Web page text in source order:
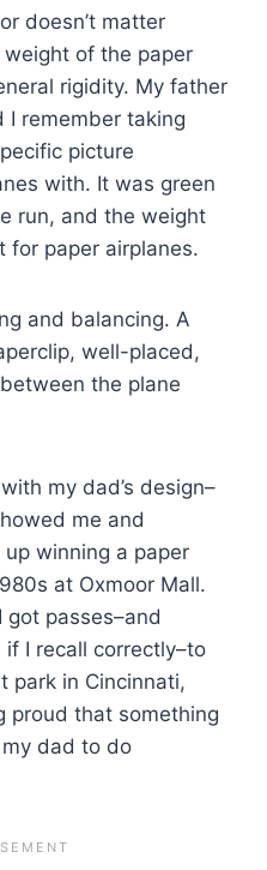
doesn’t matter
of the paper
rigidity. My father
I remember taking
picture
with. It was green
run, and the weight
for paper airplanes.
and balancing. A
well-placed,
the plane
my dad’s design–
me and
winning a paper
at Oxmoor Mall.
passes–and
I recall correctly–to
park in Cincinnati,
proud that something
dad to do